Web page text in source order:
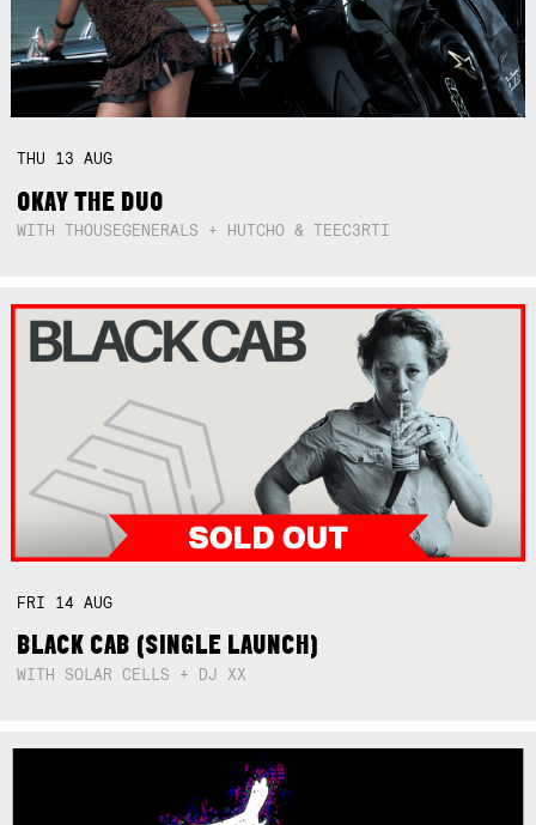
THU 13AUG
OKAY THE DUO
WITH THOUSEGENERALS + HUTCHO & TEEC3RTI
FRI 14AUG
BLACK CAB (SINGLE LAUNCH)
WITH SOLAR CELLS + DJ XX